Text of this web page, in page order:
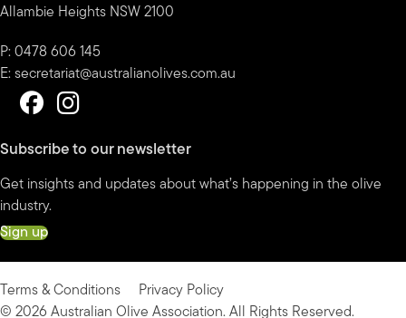
Allambie Heights NSW 2100
P: 0478 606 145
E: secretariat@australianolives.com.au
Subscribe to our newsletter
Get insights and updates about what’s happening in the olive
industry.
Sign up
Terms & Conditions
Privacy Policy
© 2026 Australian Olive Association. All Rights Reserved.